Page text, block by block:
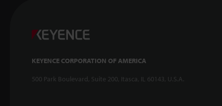
KEYENCE CORPORATION OF AMERICA
500 Park Boulevard, Suite 200, Itasca, IL 60143, U.S.A.